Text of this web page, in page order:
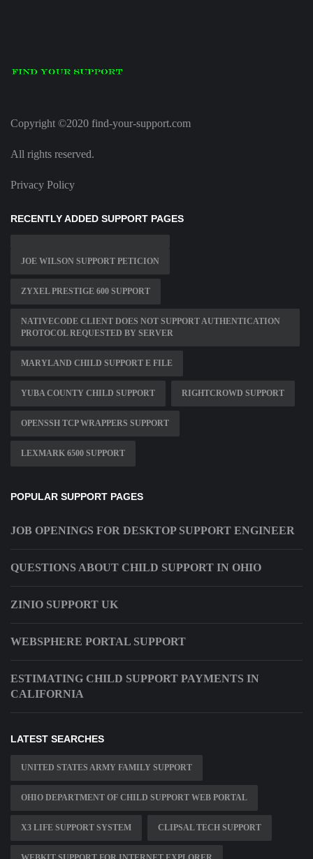
Copyright ©2020 find-your-support.com
All rights reserved.
Privacy Policy
RECENTLY ADDED SUPPORT PAGES
JOE WILSON SUPPORT PETICION
ZYXEL PRESTIGE 600 SUPPORT
NATIVECODE CLIENT DOES NOT SUPPORT AUTHENTICATION
PROTOCOL REQUESTED BY SERVER
MARYLAND CHILD SUPPORT E FILE
YUBA COUNTY CHILD SUPPORT RIGHTCROWD SUPPORT
OPENSSH TCP WRAPPERS SUPPORT
LEXMARK 6500 SUPPORT
POPULAR SUPPORT PAGES
JOB OPENINGS FOR DESKTOP SUPPORT ENGINEER
QUESTIONS ABOUT CHILD SUPPORT IN OHIO
ZINIO SUPPORT UK
WEBSPHERE PORTAL SUPPORT
ESTIMATING CHILD SUPPORT PAYMENTS IN
CALIFORNIA
LATEST SEARCHES
UNITED STATES ARMY FAMILY SUPPORT
OHIO DEPARTMENT OF CHILD SUPPORT WEB PORTAL
X3 LIFE SUPPORT SYSTEM CLIPSAL TECH SUPPORT